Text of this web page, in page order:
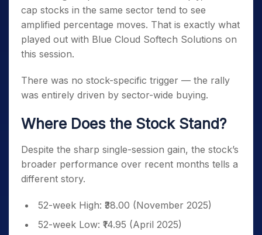
cap stocks in the same sector tend to see
amplified percentage moves. That is exactly what
played out with Blue Cloud Softech Solutions on
this session.
There was no stock-specific trigger — the rally
was entirely driven by sector-wide buying.
Where Does the Stock Stand?
Despite the sharp single-session gain, the stock’s
broader performance over recent months tells a
different story.
52-week High: ₹38.00 (November 2025)
52-week Low: ₹14.95 (April 2025)